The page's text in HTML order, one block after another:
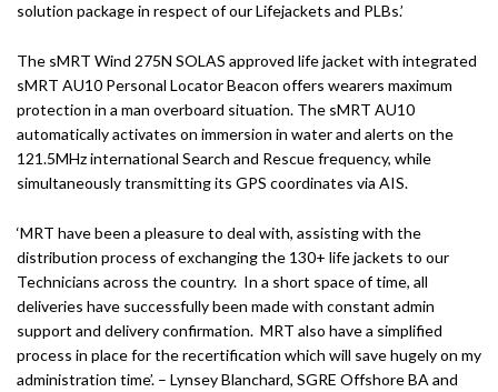
solution package in respect of our Lifejackets and PLBs.’
The sMRT Wind 275N SOLAS approved life jacket with integrated
sMRT AU10 Personal Locator Beacon offers wearers maximum
protection in a man overboard situation. The sMRT AU10
automatically activates on immersion in water and alerts on the
121.5MHz international Search and Rescue frequency, while
simultaneously transmitting its GPS coordinates via AIS.
‘MRT have been a pleasure to deal with, assisting with the
distribution process of exchanging the 130+ life jackets to our
Technicians across the country. In a short space of time, all
deliveries have successfully been made with constant admin
support and delivery confirmation. MRT also have a simplified
process in place for the recertification which will save hugely on my
administration time’. – Lynsey Blanchard, SGRE Offshore BA and